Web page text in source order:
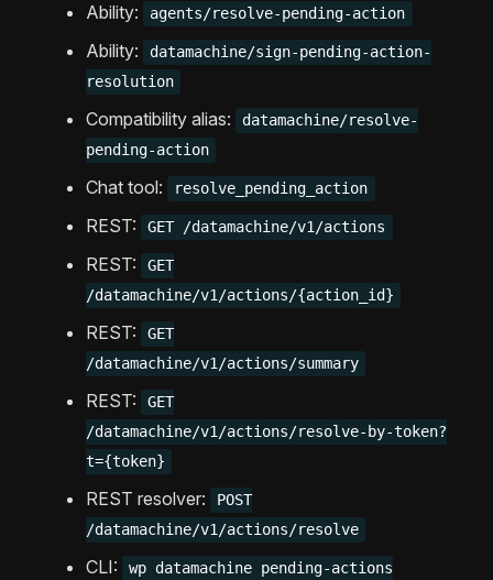
Ability: agents/resolve-pending-action
Ability:
datamachine/sign-pending-action-
resolution
Compatibility alias:
datamachine/resolve-
pending-action
Chat tool: resolve_pending_action
REST: GET /datamachine/v1/actions
REST:
GET
/datamachine/v1/actions/{action_id}
REST:
GET
/datamachine/v1/actions/summary
REST:
GET
/datamachine/v1/actions/resolve-by-token?
t={token}
REST resolver:
POST
/datamachine/v1/actions/resolve
CLI:
wp datamachine pending-actions